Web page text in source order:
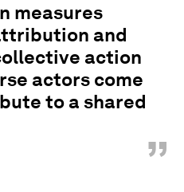
measures
and
action
actors come
to a shared
”